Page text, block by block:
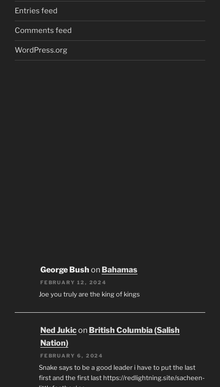
Entries feed
Comments feed
WordPress.org
George Bush on Bahamas
FEBRUARY 12, 2024
Joe you truly are the king of kings
Ned Jukicon British Columbia (Salish
Nation)
FEBRUARY 6, 2024
Snake says to be a good leader i have to put the last
first and the first last https://redlightning.site/sacheen-